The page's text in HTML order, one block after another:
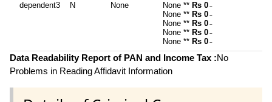
dependent3 N None None ** Rs 0 ~
None ** Rs 0 ~
None ** Rs 0 ~
None ** Rs 0 ~
None ** Rs 0 ~
Data Readability Report of PAN and Income Tax :No
Problems in Reading Affidavit Information